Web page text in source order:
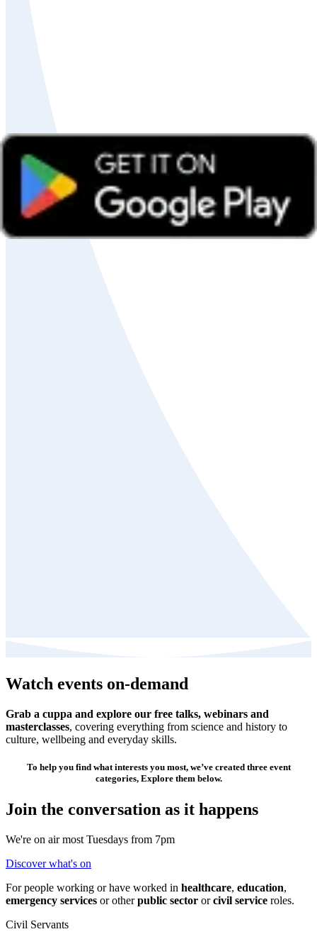
Watch events on-demand
Grab a cuppa and explore our free talks, webinars and
masterclasses, covering everything from science and history to
culture, wellbeing and everyday skills.
To help you find what interests you most, we’ve created three event
categories, Explore them below.
Join the conversation as it happens
We're on air most Tuesdays from 7pm
Discover what's on
For people working or have worked in healthcare, education,
emergency services or otherpublic sector orcivil service roles.
Civil Servants